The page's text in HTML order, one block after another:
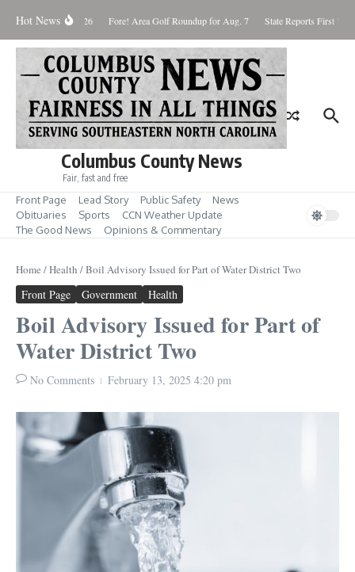
Hot News
August 8, 2026 Fore! Area Golf Roundup for Aug. 7 State Reports First
Columbus County News
Fair, fast and free
Front Page Lead Story Public Safety
News
Obituaries
Sports
CCN Weather Update
The Good News
Opinions & Commentary
Home /Health /Boil Advisory Issued for Part of Water District Two
Front Page Government Health
Boil Advisory Issued for Part of
Water District Two
No Comments February 13, 2025 4:20 pm